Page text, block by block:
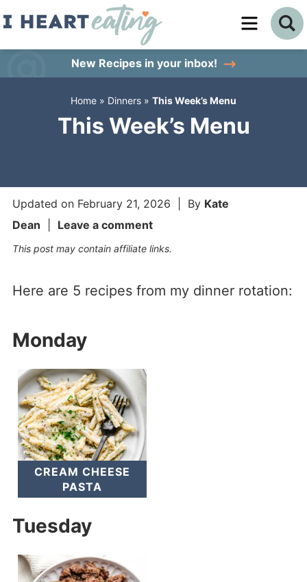
Skip
New Recipes in your inbox!
Home » Dinners » This Week’s Menu
This Week’s Menu
Updated on February 21, 2026 | By Kate
Dean
Leave a comment
This post may contain affiliate links.
Here are 5 recipes from my dinner rotation:
Monday
CREAM CHEESE
PASTA
Tuesday